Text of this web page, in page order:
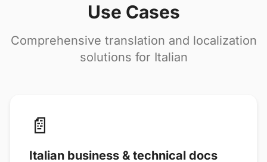
Use Cases
Comprehensive translation and localization
solutions for Italian
📄
Italian business & technical docs